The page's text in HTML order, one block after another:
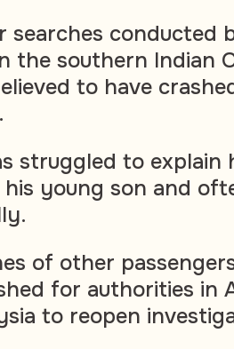
searches conducted
the southern Indian
to have
struggled to explain
young son and
of other
for authorities in
to reopen